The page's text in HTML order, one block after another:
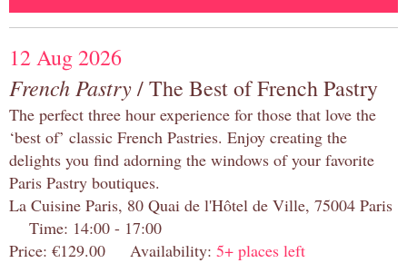
12 Aug 2026
French Pastry/ The Best of French Pastry
The perfect three hour experience for those that love the
‘best of’ classic French Pastries. Enjoy creating the
delights you find adorning the windows of your favorite
Paris Pastry boutiques.
La Cuisine Paris, 80 Quai de l'Hôtel de Ville, 75004 Paris
Time: 14:00 - 17:00
Price: €129.00 Availability: 5+ places left